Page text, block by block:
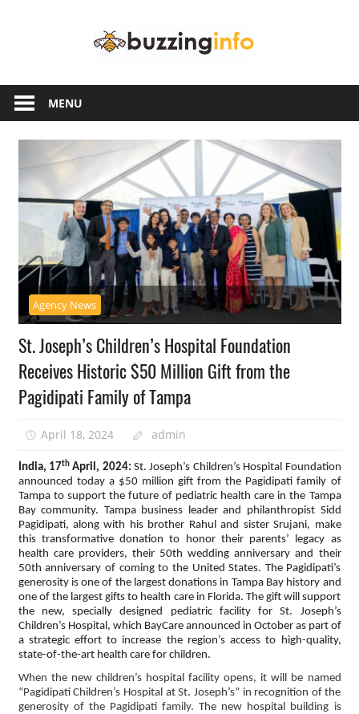
another
WordPress
site
MENU
Agency News
St. Joseph’s Children’s Hospital Foundation
Receives Historic $50 Million Gift from the
Pagidipati Family of Tampa
April 18, 2024 admin
India, 17thApril, 2024: St. Joseph’s Children’s Hospital Foundation
announced today a $50 million gift from the Pagidipati family of
Tampa to support the future of pediatric health care in the Tampa
Bay community. Tampa business leader and philanthropist Sidd
Pagidipati, along with his brother Rahul and sister Srujani, make
this transformative donation to honor their parents’ legacy as
health care providers, their 50th wedding anniversary and their
50th anniversary of coming to the United States. The Pagidipati’s
generosity is one of the largest donations in Tampa Bay history and
one of the largest gifts to health care in Florida. The gift will support
the new, specially designed pediatric facility for St. Joseph’s
Children’s Hospital, which BayCare announced in October as part of
a strategic effort to increase the region’s access to high-quality,
state-of-the-art health care for children.
When the new children’s hospital facility opens, it will be named
“Pagidipati Children’s Hospital at St. Joseph’s” in recognition of the
generosity of the Pagidipati family. The new hospital building is